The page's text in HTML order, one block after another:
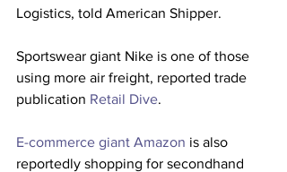
Logistics, told American Shipper.
Sportswear giant Nike is one of those
using more air freight, reported trade
publication Retail Dive.
E-commerce giant Amazon is also
reportedly shopping for secondhand